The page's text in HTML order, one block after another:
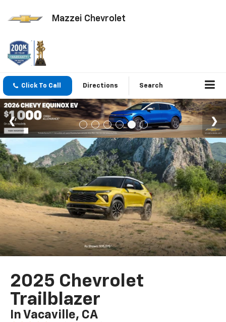
Mazzei Chevrolet
Click To Call Directions Search
2025 Chevrolet
Trailblazer
In Vacaville, CA